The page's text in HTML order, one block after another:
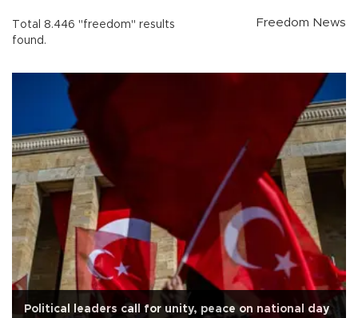
Total 8.446 "freedom" results
found.
Freedom News
Political leaders call for unity, peace on national day